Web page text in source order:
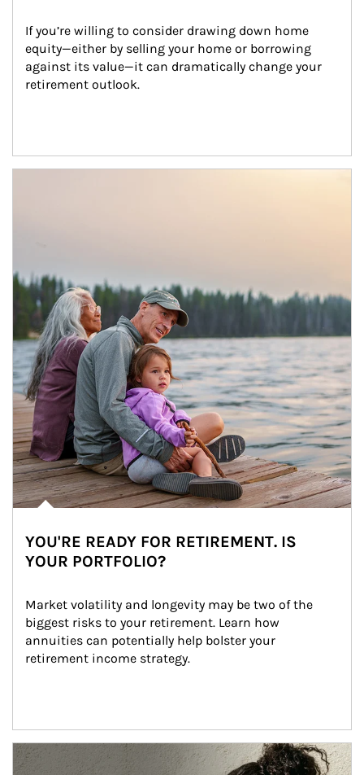
If you’re willing to consider drawing down home
equity—either by selling your home or borrowing
against its value—it can dramatically change your
retirement outlook.
YOU'RE READY FOR RETIREMENT. IS
YOUR PORTFOLIO?
Market volatility and longevity may be two of the
biggest risks to your retirement. Learn how
annuities can potentially help bolster your
retirement income strategy.
Article Image